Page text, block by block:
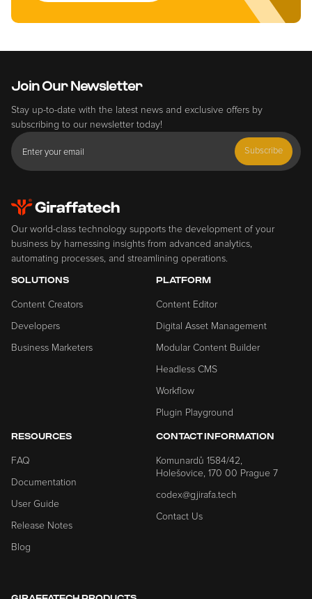
Join Our Newsletter
Stay up-to-date with the latest news and exclusive offers by
subscribing to our newsletter today!
Subscribe
Our world-class technology supports the development of your
business by harnessing insights from advanced analytics,
automating processes, and streamlining operations.
SOLUTIONS
Content Creators
Developers
Business Marketers
PLATFORM
Content Editor
Digital Asset Management
Modular Content Builder
Headless CMS
Workflow
Plugin Playground
RESOURCES
FAQ
Documentation
User Guide
Release Notes
Blog
CONTACT INFORMATION
Komunardů 1584/42,
Holešovice, 170 00 Prague 7
codex@gjirafa.tech
Contact Us